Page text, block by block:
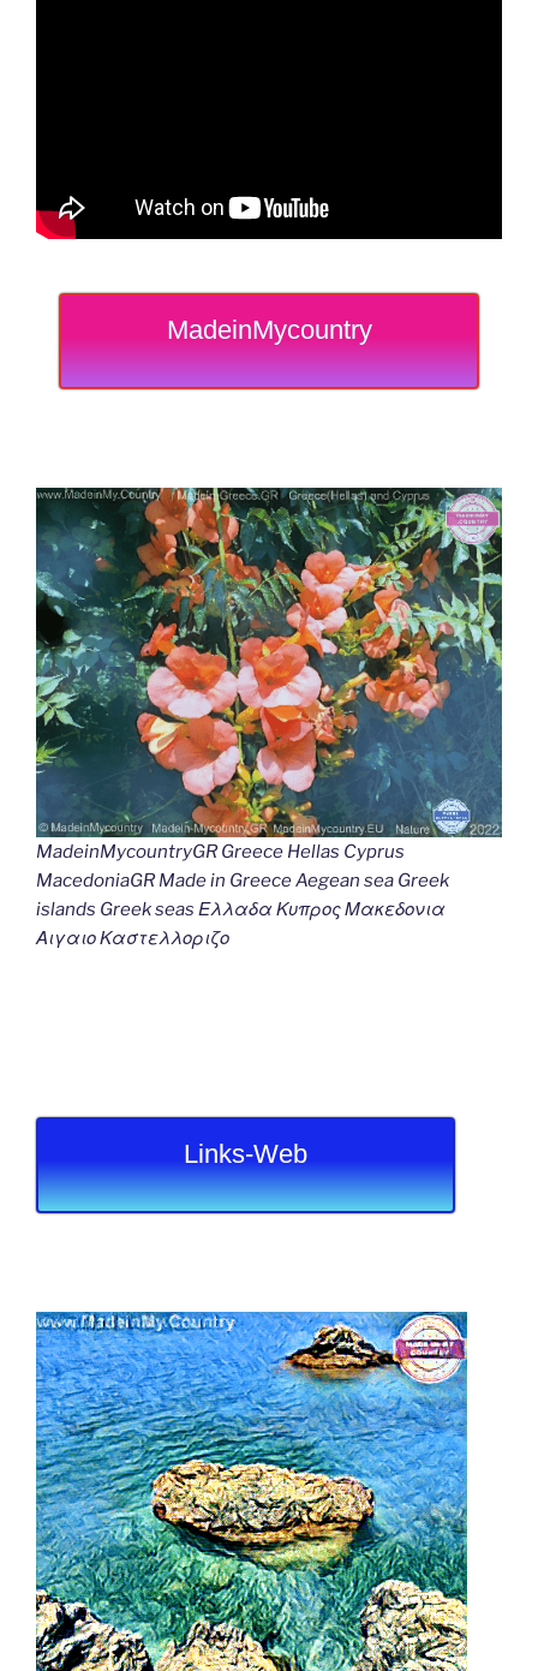
MadeinMycountry
MadeinMycountryGR Greece Hellas Cyprus
MacedoniaGR Made in Greece Aegean sea Greek
islands Greek seas Ελλαδα Κυπρος Μακεδονια
Αιγαιο Καστελλοριζο
Links-Web